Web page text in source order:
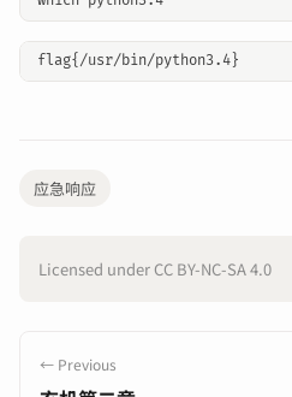
应急响应
Licensed under CC BY-NC-SA 4.0
← Previous